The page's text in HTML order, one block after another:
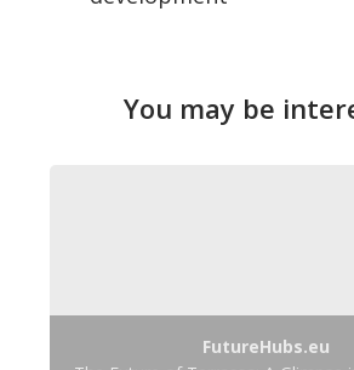
You may be
FutureHubs.eu